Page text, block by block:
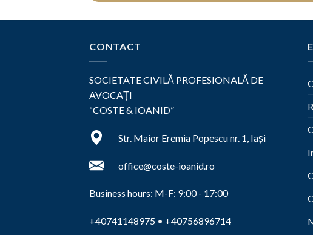
CONTACT
SOCIETATE CIVILĂ PROFESIONALĂ DE
AVOCAŢI
“COSTE & IOANID”
Str. Maior Eremia Popescu nr. 1, Iași
office@coste-ioanid.ro
Business hours: M-F: 9:00 - 17:00
+40741148975 • +40756896714